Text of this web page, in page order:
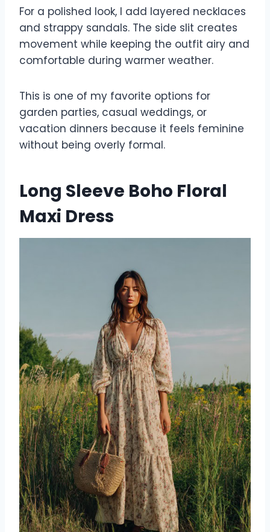
For a polished look, I add layered necklaces
and strappy sandals. The side slit creates
movement while keeping the outfit airy and
comfortable during warmer weather.
This is one of my favorite options for
garden parties, casual weddings, or
vacation dinners because it feels feminine
without being overly formal.
Long Sleeve Boho Floral
Maxi Dress